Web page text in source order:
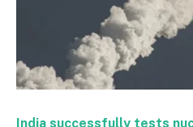
India successfully tests